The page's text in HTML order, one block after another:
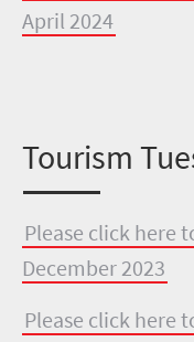
April 2024
Tourism
Please click here
December 2023
Please click here